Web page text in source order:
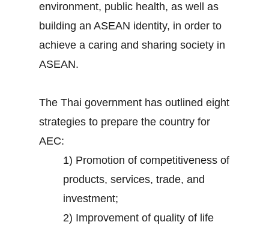
environment, public health, as well as
building an ASEAN identity, in order to
achieve a caring and sharing society in
ASEAN.
The Thai government has outlined eight
strategies to prepare the country for
AEC:
1) Promotion of competitiveness of
products, services, trade, and
investment;
2) Improvement of quality of life